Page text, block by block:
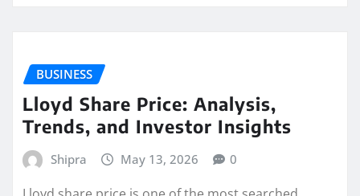
BUSINESS
Lloyd Share Price: Analysis,
Trends, and Investor Insights
Shipra May 13, 2026 0